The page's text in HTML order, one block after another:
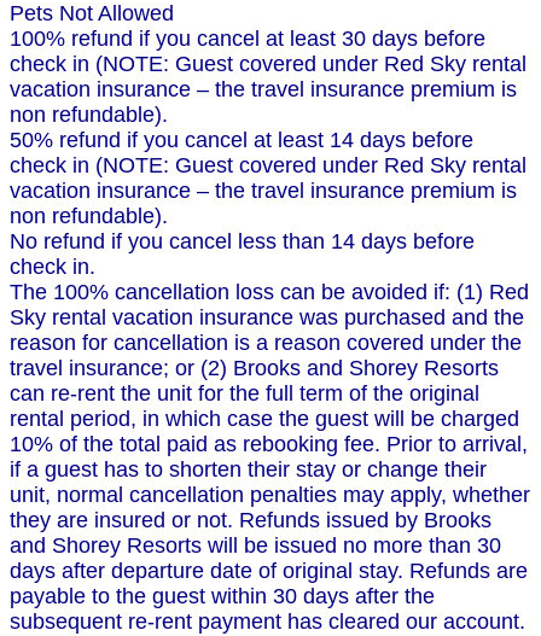
Pets Not Allowed
100% refund if you cancel at least 30 days before
check in (NOTE: Guest covered under Red Sky rental
vacation insurance – the travel insurance premium is
non refundable).
50% refund if you cancel at least 14 days before
check in (NOTE: Guest covered under Red Sky rental
vacation insurance – the travel insurance premium is
non refundable).
No refund if you cancel less than 14 days before
check in.
The 100% cancellation loss can be avoided if: (1) Red
Sky rental vacation insurance was purchased and the
reason for cancellation is a reason covered under the
travel insurance; or (2) Brooks and Shorey Resorts
can re-rent the unit for the full term of the original
rental period, in which case the guest will be charged
10% of the total paid as rebooking fee. Prior to arrival,
if a guest has to shorten their stay or change their
unit, normal cancellation penalties may apply, whether
they are insured or not. Refunds issued by Brooks
and Shorey Resorts will be issued no more than 30
days after departure date of original stay. Refunds are
payable to the guest within 30 days after the
subsequent re-rent payment has cleared our account.